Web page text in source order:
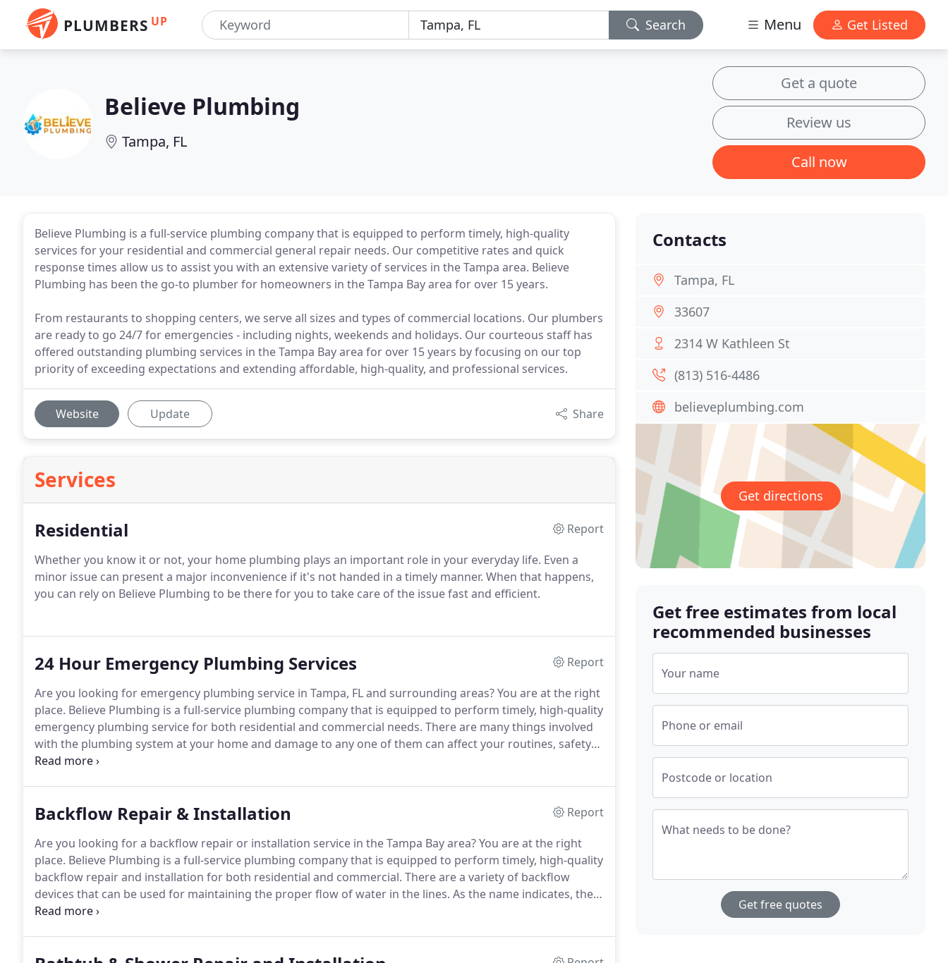
PLUMBERS UP Search Menu Get Listed
Believe Plumbing
Tampa, FL
Get a quote
Review us
Call now
Believe Plumbing is a full-service plumbing company that is equipped to perform timely, high-quality
services for your residential and commercial general repair needs. Our competitive rates and quick
response times allow us to assist you with an extensive variety of services in the Tampa area. Believe
Plumbing has been the go-to plumber for homeowners in the Tampa Bay area for over 15 years.
From restaurants to shopping centers, we serve all sizes and types of commercial locations. Our plumbers
are ready to go 24/7 for emergencies - including nights, weekends and holidays. Our courteous staff has
offered outstanding plumbing services in the Tampa Bay area for over 15 years by focusing on our top
priority of exceeding expectations and extending affordable, high-quality, and professional services.
Website Update Share
Services
Residential
Report
Whether you know it or not, your home plumbing plays an important role in your everyday life. Even a
minor issue can present a major inconvenience if it's not handed in a timely manner. When that happens,
you can rely on Believe Plumbing to be there for you to take care of the issue fast and efficient.
24 Hour Emergency Plumbing Services
Report
Are you looking for emergency plumbing service in Tampa, FL and surrounding areas?You are at the right
place. Believe Plumbing is a full-service plumbing company that is equipped to perform timely, high-quality
emergency plumbing service for both residential and commercial needs. There are many things involved
with the plumbing system at your home and damage to any one of them can affect your routines, safety
and health.From years of experience in the plumbing business, we understand that plumbing
Backflow Repair & Installation
Report
Are you looking for a backflow repair or installation service in the Tampa Bay area?You are at the right
place. Believe Plumbing is a full-service plumbing company that is equipped to perform timely, high-quality
backflow repair and installation for both residential and commercial. There are a variety of backflow
devices that can be used for maintaining the proper flow of water in the lines. As the name indicates, the
main goal of these devices is to prevent the flow of liquid in the backward direction.
Contacts
Tampa, FL
33607
2314 W Kathleen St
(813) 516-4486
believeplumbing.com
Get directions
Get free estimates from local
recommended businesses
Your name
Phone or email
Postcode or location
What needs to be done?
Get free quotes